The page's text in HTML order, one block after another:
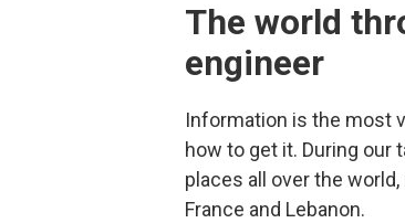
The world
engineer
Information is the most
how to get it. During our
places all over the world,
France and Lebanon.